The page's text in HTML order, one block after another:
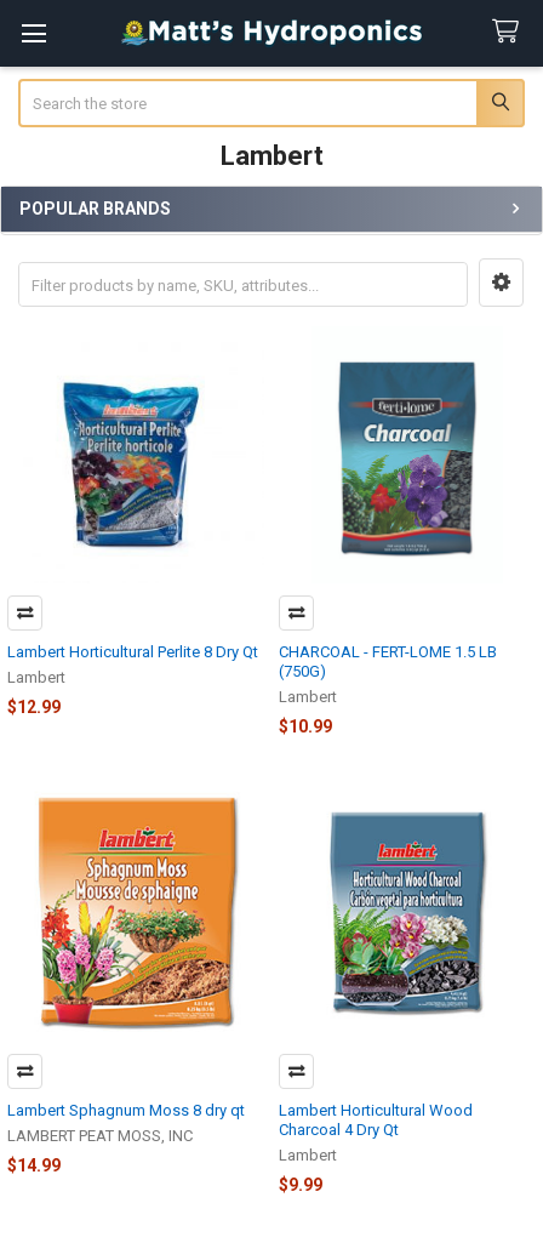
Lambert
Sidebar
POPULAR BRANDS
Lambert Horticultural Perlite 8 Dry Qt
Lambert
$12.99
CHARCOAL - FERT-LOME 1.5 LB
(750G)
Lambert
$10.99
Lambert Sphagnum Moss 8 dry qt
LAMBERT PEAT MOSS, INC
$14.99
Lambert Horticultural Wood
Charcoal 4 Dry Qt
Lambert
$9.99